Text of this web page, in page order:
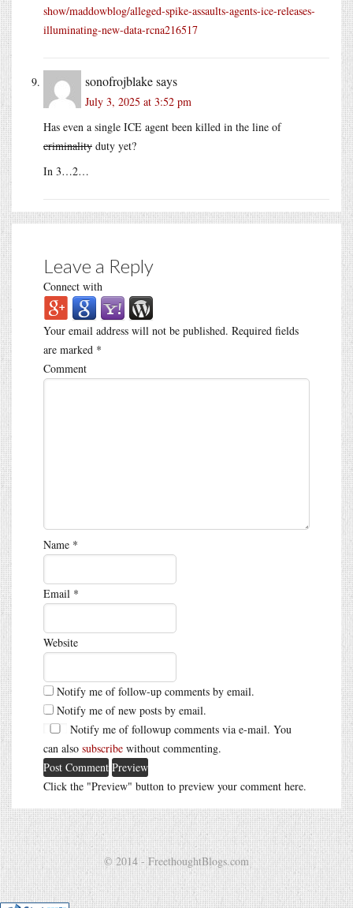
show/maddowblog/alleged-spike-assaults-agents-ice-releases-
illuminating-new-data-rcna216517
sonofrojblakesays
July 3, 2025 at 3:52 pm
Has even a single ICE agent been killed in the line of
criminality duty yet?
In 3…2…
Leave a Reply
Connect with
Your email address will not be published. Required fields
are marked *
Comment
Name *
Email *
Website
Notify me of follow-up comments by email.
Notify me of new posts by email.
Notify me of followup comments via e-mail. You
can also subscribe without commenting.
Click the "Preview" button to preview your comment here.
© 2014 - FreethoughtBlogs.com